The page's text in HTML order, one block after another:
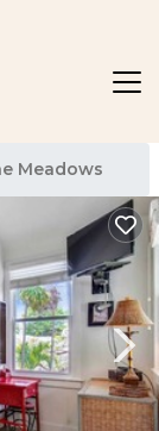
Meadows